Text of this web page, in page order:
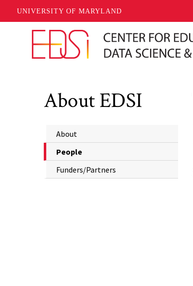
UNIVERSITY OF MARYLAND
Skip to main content
About EDSI
About
People
Funders/Partners